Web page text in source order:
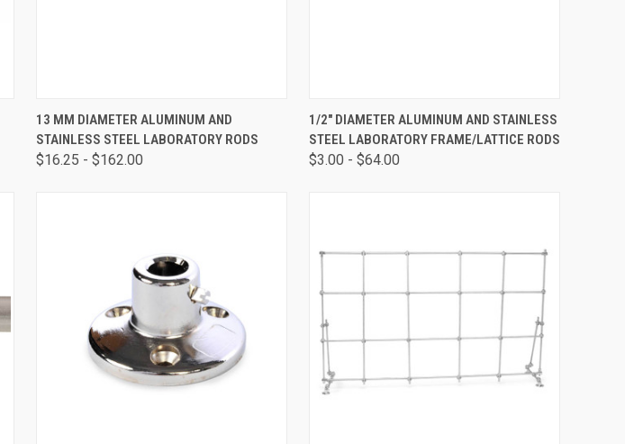
QUICK VIEW VIEW OPTIONS
13 MM DIAMETER ALUMINUM AND
STAINLESS STEEL LABORATORY RODS
$16.25 - $162.00
QUICK VIEW VIEW OPTIONS
1/2" DIAMETER ALUMINUM AND STAINLESS
STEEL LABORATORY FRAME/LATTICE RODS
$3.00 - $64.00